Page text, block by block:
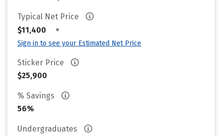
Typical Net Price
$11,400
•
Sign in to see your Estimated Net Price
Sticker Price
$25,900
% Savings
56%
Undergraduates